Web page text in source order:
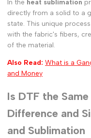
In the heat sublimation
directly from a solid to a
state. This unique
with the fabric's fibers,
of the material.
Also Read: What is a
and Money
Is DTF the
Difference and
and Sublimation